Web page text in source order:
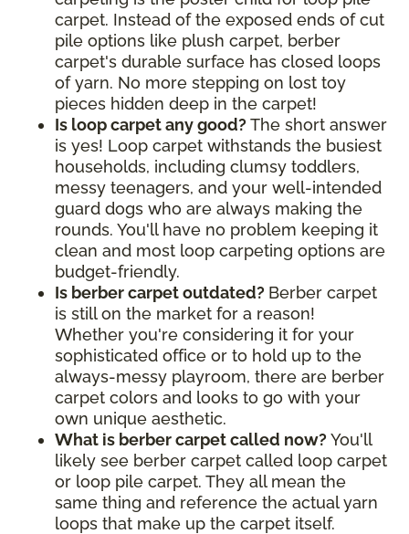
carpet. Instead of the exposed ends of cut
pile options like plush carpet, berber
carpet's durable surface has closed loops
of yarn. No more stepping on lost toy
pieces hidden deep in the carpet!
Is loop carpet any good? The short answer
is yes! Loop carpet withstands the busiest
households, including clumsy toddlers,
messy teenagers, and your well-intended
guard dogs who are always making the
rounds. You'll have no problem keeping it
clean and most loop carpeting options are
budget-friendly.
Is berber carpet outdated? Berber carpet
is still on the market for a reason!
Whether you're considering it for your
sophisticated office or to hold up to the
always-messy playroom, there are berber
carpet colors and looks to go with your
own unique aesthetic.
What is berber carpet called now? You'll
likely see berber carpet called loop carpet
or loop pile carpet. They all mean the
same thing and reference the actual yarn
loops that make up the carpet itself.